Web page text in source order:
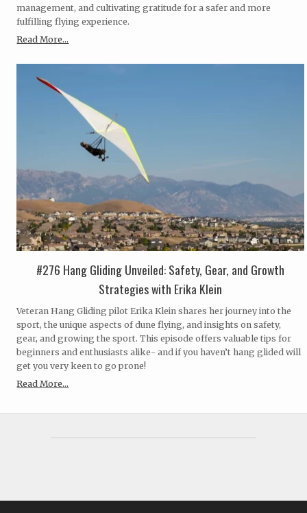
management, and cultivating gratitude for a safer and more
fulfilling flying experience.
Read More...
#276 Hang Gliding Unveiled: Safety, Gear, and Growth
Strategies with Erika Klein
Veteran Hang Gliding pilot Erika Klein shares her journey into the
sport, the unique aspects of dune flying, and insights on safety,
gear, and growing the sport. This episode offers valuable tips for
beginners and enthusiasts alike- and if you haven’t hang glided will
get you very keen to go prone!
Read More...